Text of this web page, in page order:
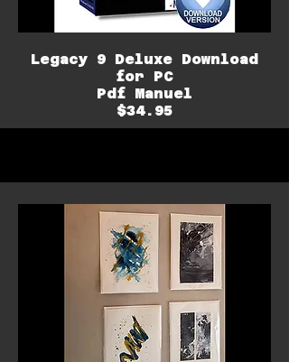
Legacy 9 Deluxe Download
for PC
Pdf Manuel
$34.95